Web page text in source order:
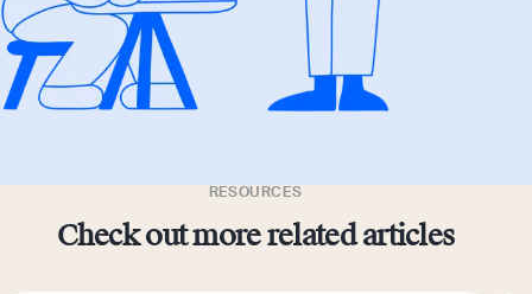
RESOURCES
Check out more related articles